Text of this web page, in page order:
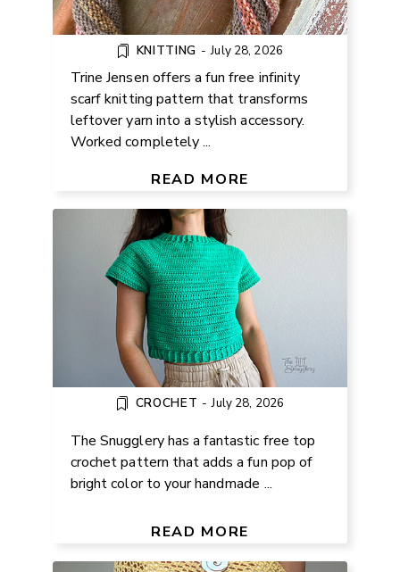
KNITTING - July 28, 2026
Trine Jensen offers a fun free infinity
scarf knitting pattern that transforms
leftover yarn into a stylish accessory.
Worked completely ...
READ MORE
FREE SEAMLESS RAGLAN TEE
CROCHET - July 28, 2026
The Snugglery has a fantastic free top
crochet pattern that adds a fun pop of
bright color to your handmade ...
READ MORE
FREE EASY LACE PONCHO